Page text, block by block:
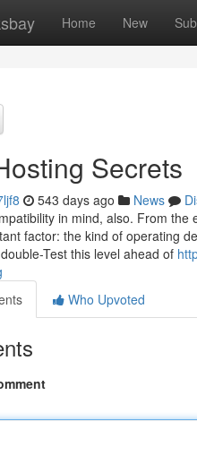
Home New
Secrets
543 days ago News
in mind, also. From
factor: the kind of operating
Test this level ahead of
Who Upvoted